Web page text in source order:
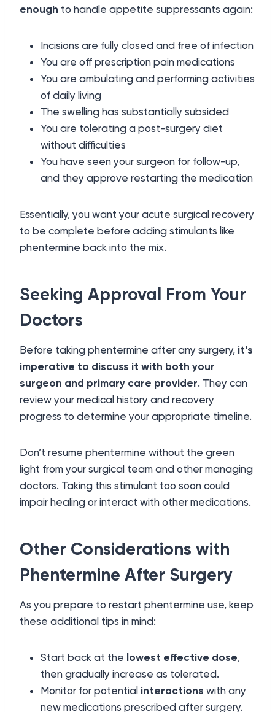
enough to handle appetite suppressants again:
Incisions are fully closed and free of infection
You are off prescription pain medications
You are ambulating and performing activities
of daily living
The swelling has substantially subsided
You are tolerating a post-surgery diet
without difficulties
You have seen your surgeon for follow-up,
and they approve restarting the medication
Essentially, you want your acute surgical recovery
to be complete before adding stimulants like
phentermine back into the mix.
Seeking Approval From Your
Doctors
Before taking phentermine after any surgery, it’s
imperative to discuss it with both your
surgeon and primary care provider. They can
review your medical history and recovery
progress to determine your appropriate timeline.
Don’t resume phentermine without the green
light from your surgical team and other managing
doctors. Taking this stimulant too soon could
impair healing or interact with other medications.
Other Considerations with
Phentermine After Surgery
As you prepare to restart phentermine use, keep
these additional tips in mind:
Start back at the lowest effective dose,
then gradually increase as tolerated.
Monitor for potential interactions with any
new medications prescribed after surgery.